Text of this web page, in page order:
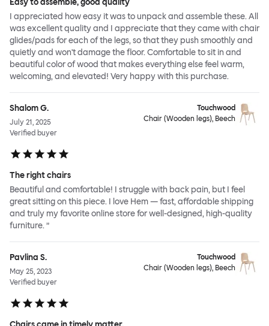
I appreciated how easy it was to unpack and assemble these. All
was excellent quality and I appreciate that they came with chair
glides/pads for each of the legs, so that they push smoothly and
quietly and won't damage the floor. Comfortable to sit in and
beautiful color of wood that makes everything else feel warm,
welcoming, and elevated! Very happy with this purchase.
Shalom G.
July 21, 2025
Verified buyer
Touchwood
Chair (Wooden legs), Beech
The right chairs
Beautiful and comfortable! I struggle with back pain, but I feel
great sitting on this piece. I love Hem — fast, affordable shipping
and truly my favorite online store for well-designed, high-quality
furniture. ”
Pavlina S.
May 25, 2023
Verified buyer
Touchwood
Chair (Wooden legs), Beech